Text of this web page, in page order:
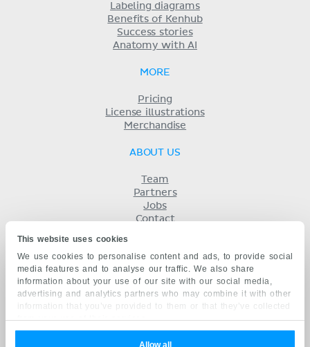
This website uses cookies
We use cookies to personalise content and ads, to provide social
media features and to analyse our traffic. We also share
information about your use of our site with our social media,
advertising and analytics partners who may combine it with other
information that you’ve provided to them or that they’ve collected
from your use of their services.
Allow all
Labeling diagrams
Benefits of Kenhub
Success stories
Anatomy with AI
MORE
Pricing
License illustrations
Merchandise
ABOUT US
Team
Partners
Jobs
Contact
Privacy
KENHUB IN...
Deutsch